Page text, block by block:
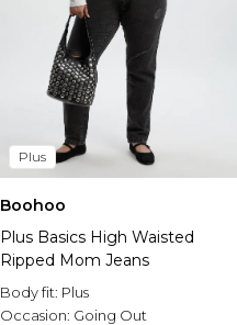
Plus
Boohoo
Plus Basics High Waisted
Ripped Mom Jeans
Body fit: Plus
Occasion: Going Out